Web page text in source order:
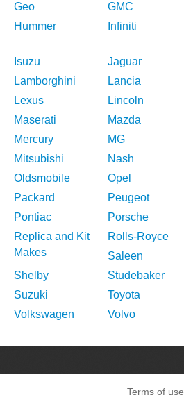
Geo
GMC
Hummer
Infiniti
Isuzu
Jaguar
Lamborghini
Lancia
Lexus
Lincoln
Maserati
Mazda
Mercury
MG
Mitsubishi
Nash
Oldsmobile
Opel
Packard
Peugeot
Pontiac
Porsche
Replica and Kit
Makes
Rolls-Royce
Saleen
Shelby
Studebaker
Suzuki
Toyota
Volkswagen
Volvo
Terms of use